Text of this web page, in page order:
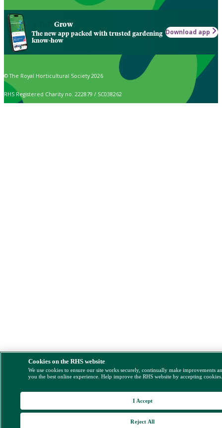
Grow
The new app packed with trusted gardening
know-how
Download app
© The Royal Horticultural Society 2026
RHS Registered Charity no. 222879 / SC038262
Cookies on the RHS website
We use cookies to ensure our site works securely, continually make improvements
you the best online experience. Help improve the RHS website by accepting
Reject All
I Accept